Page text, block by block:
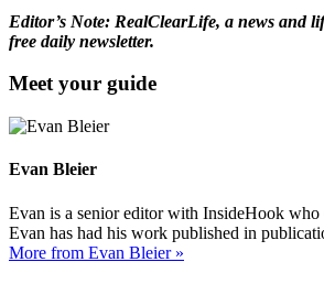
Editor’s Note: RealClearLife, a news and
free daily newsletter.
Meet your guide
Evan Bleier
Evan is a senior editor with InsideHook
Evan has had his work published in
More from Evan Bleier »